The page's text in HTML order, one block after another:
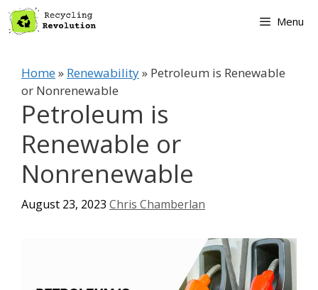
Skip
to
Menu
Home» Renewability» Petroleum is Renewable
or Nonrenewable
Petroleum is
Renewable or
Nonrenewable
August 23, 2023 Chris Chamberlan